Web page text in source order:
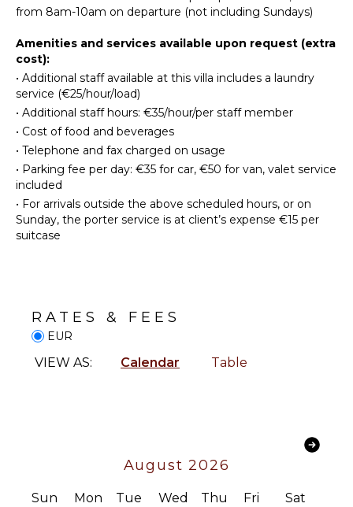
Pool/Beach
Safe
Steam
Room/Hammam
Heating
FEATURES
Balcony
Garden
Parking
Sauna
Poolside
Chairs
Pizza
ENTERTAINMENT
Dvd
Satellite
Or Cable
from 8am-10am on departure (not including Sundays)
Amenities and services available upon request (extra
cost):
• Additional staff available at this villa includes a laundry
service (€25/hour/load)
• Additional staff hours: €35/hour/per staff member
• Cost of food and beverages
• Telephone and fax charged on usage
• Parking fee per day: €35 for car, €50 for van, valet service
included
• For arrivals outside the above scheduled hours, or on
Sunday, the porter service is at client’s expense €15 per
suitcase
RATES & FEES
EUR
VIEW AS: Calendar Table
August 2026
Sun Mon Tue Wed Thu Fri Sat